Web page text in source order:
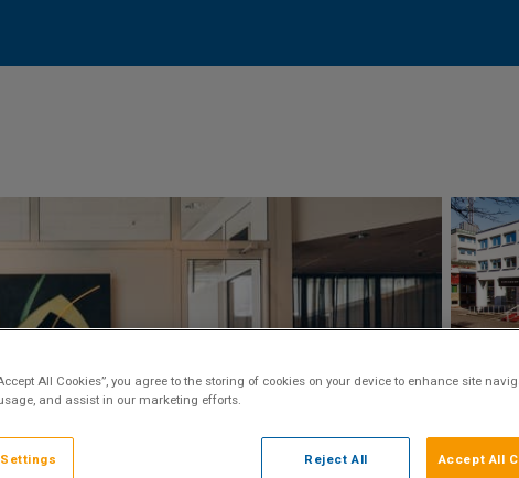
All Cookies”, you agree to the storing of cookies on your device to enhance site
and assist in our marketing efforts.
Reject All Accept All